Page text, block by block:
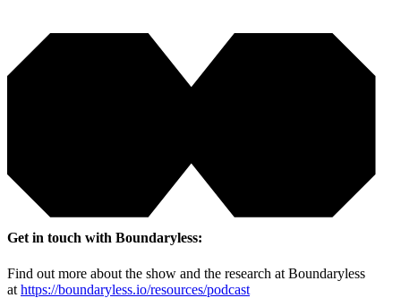
Get in touch with Boundaryless:
Find out more about the show and the research at Boundaryless
at https://boundaryless.io/resources/podcast